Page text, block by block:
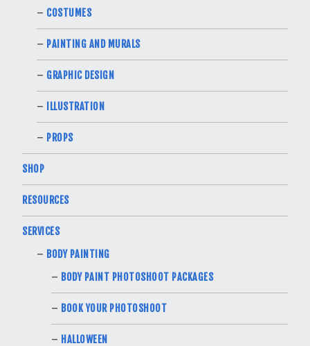
COSTUMES
PAINTING AND MURALS
GRAPHIC DESIGN
ILLUSTRATION
PROPS
SHOP
RESOURCES
SERVICES
BODY PAINTING
BODY PAINT PHOTOSHOOT PACKAGES
BOOK YOUR PHOTOSHOOT
HALLOWEEN